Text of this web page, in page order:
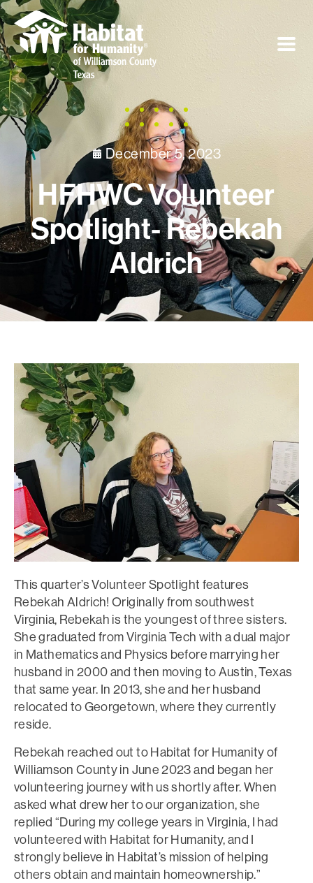
December 5, 2023
HFHWC Volunteer
Spotlight- Rebekah
Aldrich
This quarter’s Volunteer Spotlight features
Rebekah Aldrich! Originally from southwest
Virginia, Rebekah is the youngest of three sisters.
She graduated from Virginia Tech with a dual major
in Mathematics and Physics before marrying her
husband in 2000 and then moving to Austin, Texas
that same year. In 2013, she and her husband
relocated to Georgetown, where they currently
reside.
Rebekah reached out to Habitat for Humanity of
Williamson County in June 2023 and began her
volunteering journey with us shortly after. When
asked what drew her to our organization, she
replied “During my college years in Virginia, I had
volunteered with Habitat for Humanity, and I
strongly believe in Habitat’s mission of helping
others obtain and maintain homeownership.”